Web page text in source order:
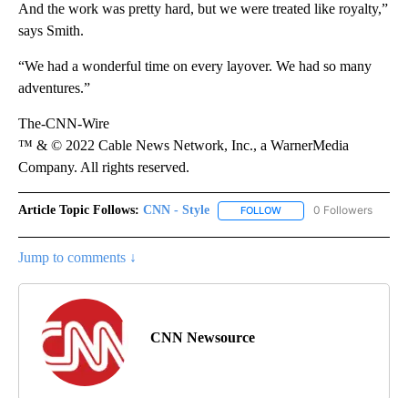
And the work was pretty hard, but we were treated like royalty,”
says Smith.
“We had a wonderful time on every layover. We had so many
adventures.”
The-CNN-Wire
™ & © 2022 Cable News Network, Inc., a WarnerMedia
Company. All rights reserved.
Article Topic Follows: CNN - Style FOLLOW FOLLOW "CNN - STYLE"
0 Followers
Jump to comments ↓
CNN Newsource